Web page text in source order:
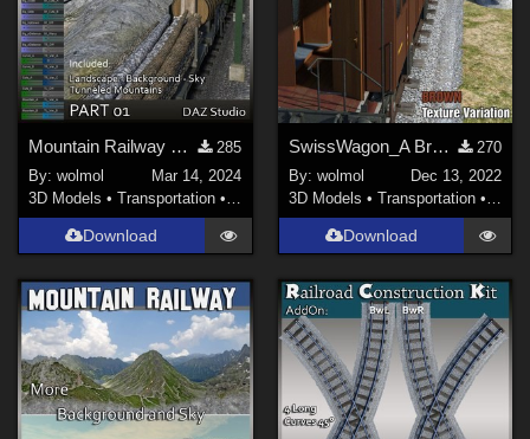
Mountain Railway DS_01
285
By:wolmol
Mar 14, 2024
3D Models •Transportation •
Download
SwissWagon_A Brown Tex
270
By: wolmol
Dec 13, 2022
3D Models • Transportation •
Download